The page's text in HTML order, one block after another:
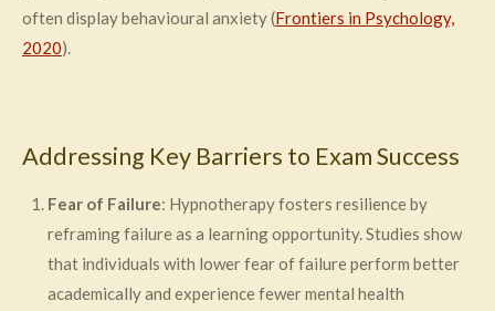
often display behavioural anxiety (Frontiers in Psychology,
2020).
Addressing Key Barriers to Exam Success
Fear of Failure: Hypnotherapy fosters resilience by
reframing failure as a learning opportunity. Studies show
that individuals with lower fear of failure perform better
academically and experience fewer mental health